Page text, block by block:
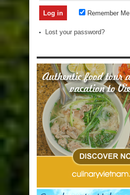
Remember Me
Lost your password?